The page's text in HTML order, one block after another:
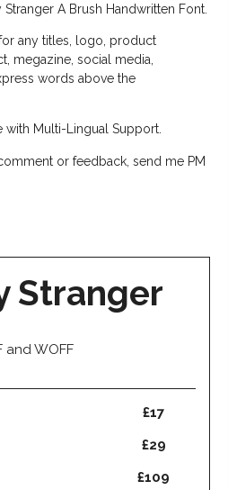
A Brush Handwritten Font.
any titles, logo, product
megazine, social media,
words above the
with Multi-Lingual Support.
or feedback, send me PM
Stranger
and WOFF
£17
£29
£109